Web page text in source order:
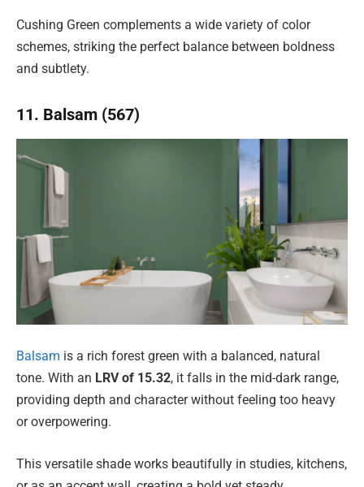
Cushing Green complements a wide variety of color
schemes, striking the perfect balance between boldness
and subtlety.
11. Balsam (567)
Balsam is a rich forest green with a balanced, natural
tone. With an LRV of 15.32, it falls in the mid-dark range,
providing depth and character without feeling too heavy
or overpowering.
This versatile shade works beautifully in studies, kitchens,